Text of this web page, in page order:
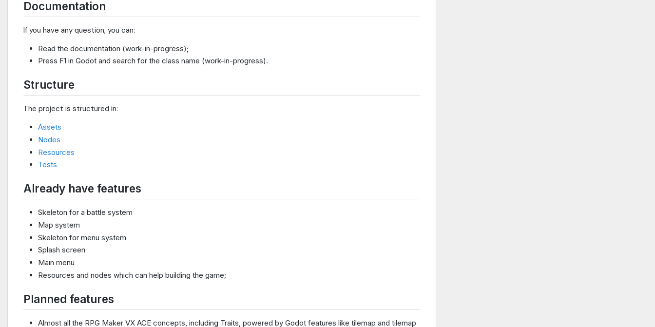
Documentation
If you have any question, you can:
Read the documentation (work-in-progress);
Press F1 in Godot and search for the class name (work-in-progress).
Structure
The project is structured in:
Assets
Nodes
Resources
Tests
Already have features
Skeleton for a battle system
Map system
Skeleton for menu system
Splash screen
Main menu
Resources and nodes which can help building the game;
Planned features
Almost all the RPG Maker VX ACE concepts, including Traits, powered by Godot features like tilemap and tilemap